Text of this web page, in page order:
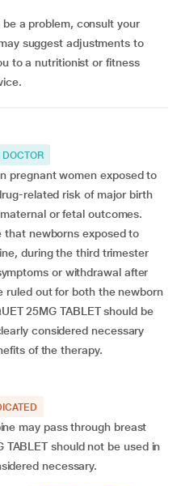
suggest adjustments to
to a nutritionist or fitness
DOCTOR
pregnant women exposed to
related risk of major birth
or fetal outcomes.
that newborns exposed to
during the third trimester
or withdrawal after
ruled out for both the newborn
25MG TABLET should be
considered necessary
of the therapy.
may pass through breast
TABLET should not be used in
necessary.